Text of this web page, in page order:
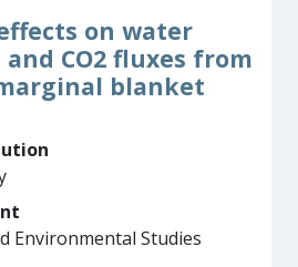
on water
CO2 fluxes from
blanket
Environmental Studies